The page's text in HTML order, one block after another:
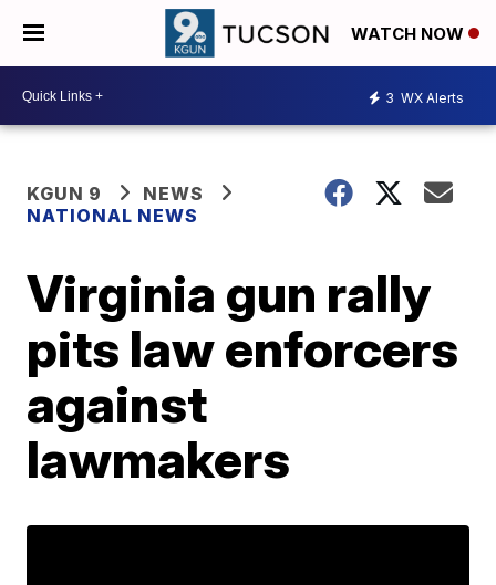
WATCH NOW
3 WX Alerts
KGUN 9
NEWS
NATIONAL NEWS
Virginia gun rally
pits law enforcers
against
lawmakers